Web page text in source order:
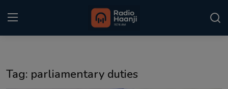
Tag: parliamentary duties